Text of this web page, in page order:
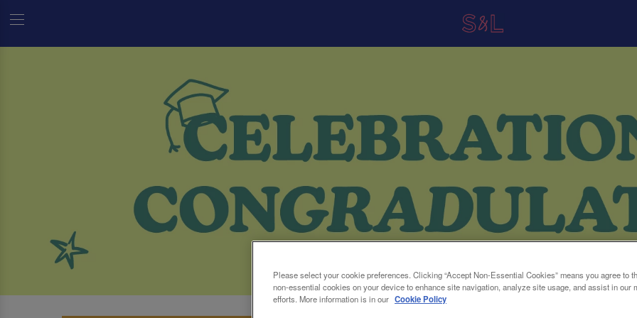
Please select your cookie preferences. Clicking “Accept Non-Essential Cookies” means you agree to
non-essential cookies on your device to enhance site navigation, analyze site usage, and assist in our
efforts. More information is in our Cookie Policy